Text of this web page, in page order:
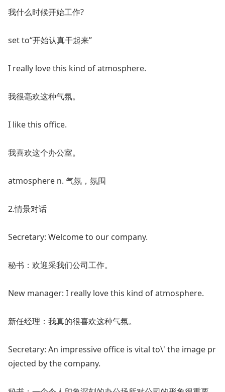
我什么时候开始工作?
set to“开始认真干起来”
I really love this kind of atmosphere.
我很毫欢这种气氛。
I like this office.
我喜欢这个办公室。
atmosphere n. 气氛，氛围
2.情景对话
Secretary: Welcome to our company.
秘书：欢迎采我们公司工作。
New manager: I really love this kind of atmosphere.
新任经理：我真的很喜欢这种气氛。
Secretary: An impressive office is vital to\' the image pr
ojected by the company.